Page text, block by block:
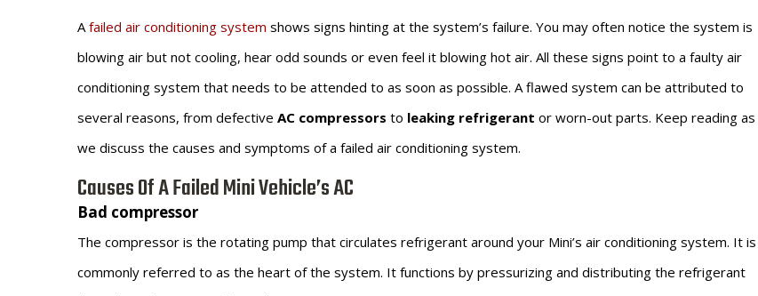
Afailed air conditioning system shows signs hinting at the system’s failure. You may often notice the system is
blowing air but not cooling, hear odd sounds or even feel it blowing hot air. All these signs point to a faulty air
conditioning system that needs to be attended to as soon as possible. A flawed system can be attributed to
several reasons, from defective AC compressors to leaking refrigerant or worn-out parts. Keep reading as
we discuss the causes and symptoms of a failed air conditioning system.
Causes Of A Failed Mini Vehicle’s AC
Bad compressor
The compressor is the rotating pump that circulates refrigerant around your Mini’s air conditioning system. It is
commonly referred to as the heart of the system. It functions by pressurizing and distributing the refrigerant